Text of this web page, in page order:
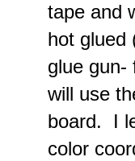
tape and
hot glued
glue
will use
board. I
color